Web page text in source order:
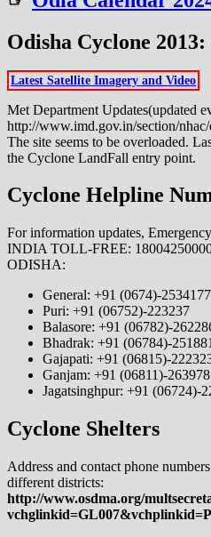
Odisha Cyclone
Latest Satellite Imagery and Video
Met Department Updates(updated
http://www.imd.gov.in/section/
The site seems to be overloaded.
the Cyclone LandFall entry point.
Cyclone Helpline
For information updates,
INDIA TOLL-FREE:
ODISHA:
General: +91 (0674)-2534177
Puri: +91 (06752)-223237
Balasore: +91 (06782)-
Bhadrak: +91 (06784)-251881
Gajapati: +91 (06815)-
Ganjam: +91 (06811)-263978
Jagatsinghpur: +91 (06724)-
Cyclone Shelters
Address and contact phone
different districts:
http://www.osdma.org/